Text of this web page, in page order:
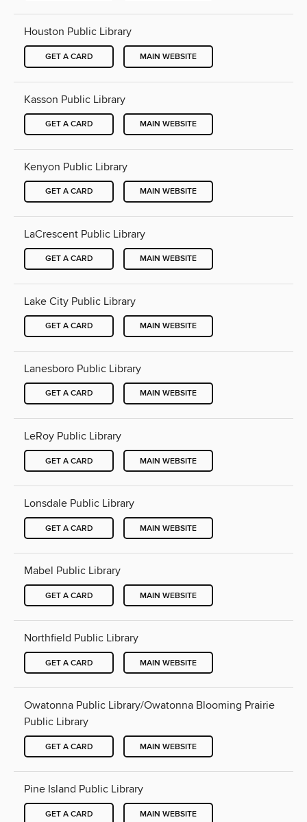
Houston Public Library
GET A CARD MAIN WEBSITE
Kasson Public Library
GET A CARD MAIN WEBSITE
Kenyon Public Library
GET A CARD MAIN WEBSITE
LaCrescent Public Library
GET A CARD MAIN WEBSITE
Lake City Public Library
GET A CARD MAIN WEBSITE
Lanesboro Public Library
GET A CARD MAIN WEBSITE
LeRoy Public Library
GET A CARD MAIN WEBSITE
Lonsdale Public Library
GET A CARD MAIN WEBSITE
Mabel Public Library
GET A CARD MAIN WEBSITE
Northfield Public Library
GET A CARD MAIN WEBSITE
Owatonna Public Library/Owatonna Blooming Prairie
Public Library
GET A CARD MAIN WEBSITE
Pine Island Public Library
GET A CARD MAIN WEBSITE